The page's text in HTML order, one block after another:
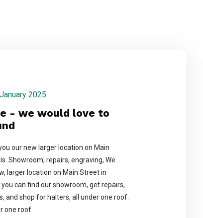
2025
- we would love to
our new larger location on Main
Showroom, repairs, engraving, We
larger location on Main Street in
can find our showroom, get repairs,
and shop for halters, all under one roof.
one roof.